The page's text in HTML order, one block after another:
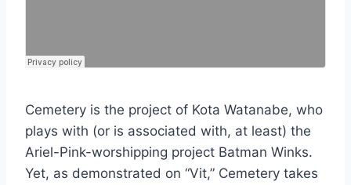
Cemetery is the project of Kota Watanabe, who
plays with (or is associated with, at least) the
Ariel-Pink-worshipping project Batman Winks.
Yet, as demonstrated on “Vit,” Cemetery takes